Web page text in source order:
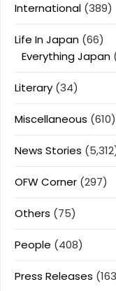
International (389)
Life In Japan (66)
Everything Japan
Literary (34)
Miscellaneous (610)
News Stories
OFW Corner (297)
Others (75)
People (408)
Press Releases